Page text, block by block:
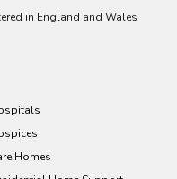
in England and Wales
Homes